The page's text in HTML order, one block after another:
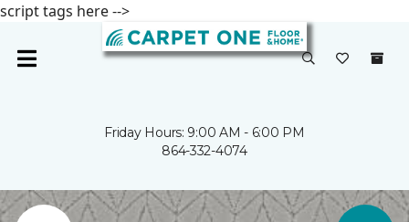
script tags here -->
Friday Hours: 9:00 AM - 6:00 PM
864-332-4074